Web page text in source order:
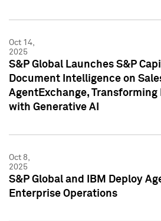
Oct 14,
2025
S&P Global Launches S&P
Document Intelligence on
AgentExchange,
with Generative AI
Oct 8,
2025
S&P Global and IBM Deploy
Enterprise Operations